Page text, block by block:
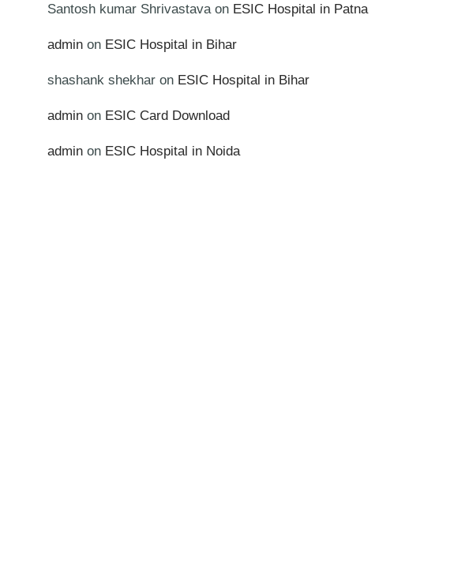
Santosh kumar Shrivastavaon ESIC Hospital in Patna
admin on ESIC Hospital in Bihar
shashank shekhar on ESIC Hospital in Bihar
admin on ESIC Card Download
admin on ESIC Hospital in Noida